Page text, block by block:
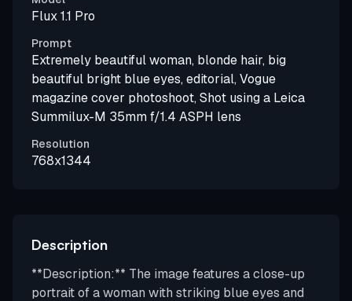
Flux 1.1 Pro
Prompt
Extremely beautiful woman, blonde hair, big
beautiful bright blue eyes, editorial, Vogue
magazine cover photoshoot, Shot using a Leica
Summilux-M 35mm f/1.4 ASPH lens
Resolution
768x1344
Description
**Description:** The image features a close-up
portrait of a woman with striking blue eyes and